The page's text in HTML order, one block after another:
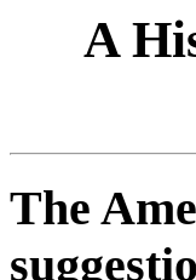
A
The